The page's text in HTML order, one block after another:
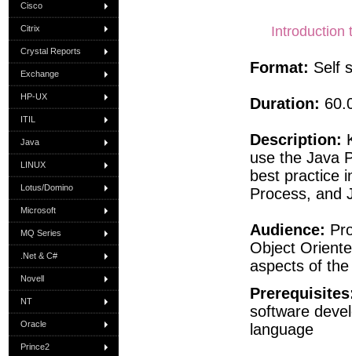
Cisco
Citrix
Crystal Reports
Exchange
HP-UX
ITIL
Java
LINUX
Lotus/Domino
Microsoft
MQ Series
.Net & C#
Novell
NT
Oracle
Prince2
Introduction
Format: Self
Duration:
Description:
use the Java
best practice
Process, and
Audience:
Object
aspects of
software
language